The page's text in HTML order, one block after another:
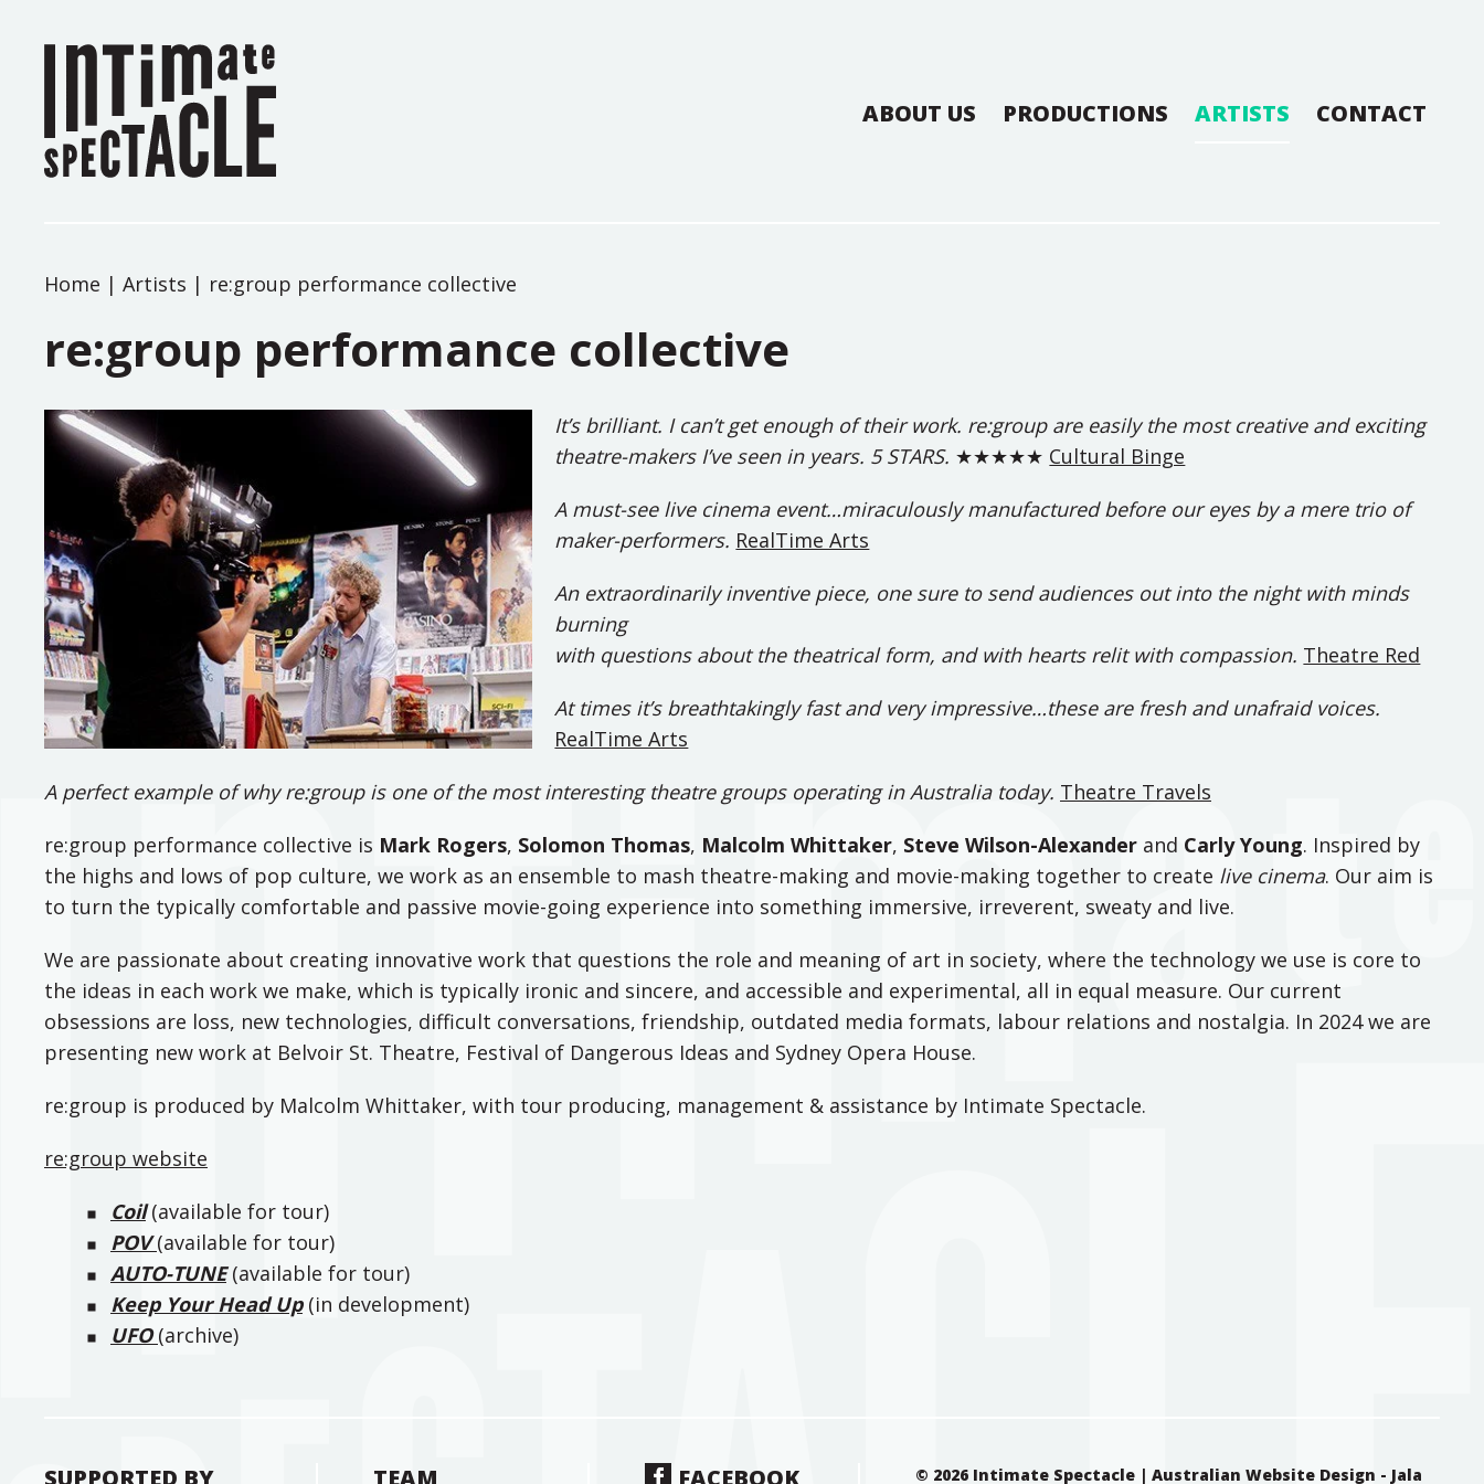
ABOUT US PRODUCTIONS ARTISTS CONTACT
Home | Artists | re:group performance collective
re:group performance collective
It’s brilliant. I can’t get enough of their work. re:group are easily the most creative and exciting
theatre-makers I’ve seen in years. 5 STARS. ★★★★★ Cultural Binge
A must-see live cinema event…miraculously manufactured before our eyes by a mere trio of
maker-performers. RealTime Arts
An extraordinarily inventive piece, one sure to send audiences out into the night with minds
burning
with questions about the theatrical form, and with hearts relit with compassion. Theatre Red
At times it’s breathtakingly fast and very impressive…these are fresh and unafraid voices.
RealTime Arts
A perfect example of why re:group is one of the most interesting theatre groups operating in Australia today. Theatre Travels
re:group performance collective is Mark Rogers, Solomon Thomas, Malcolm Whittaker, Steve Wilson-Alexander and Carly Young. Inspired by
the highs and lows of pop culture, we work as an ensemble to mash theatre-making and movie-making together to create live cinema. Our aim is
to turn the typically comfortable and passive movie-going experience into something immersive, irreverent, sweaty and live.
We are passionate about creating innovative work that questions the role and meaning of art in society, where the technology we use is core to
the ideas in each work we make, which is typically ironic and sincere, and accessible and experimental, all in equal measure. Our current
obsessions are loss, new technologies, difficult conversations, friendship, outdated media formats, labour relations and nostalgia. In 2024 we are
presenting new work at Belvoir St. Theatre, Festival of Dangerous Ideas and Sydney Opera House.
re:group is produced by Malcolm Whittaker, with tour producing, management & assistance by Intimate Spectacle.
re:group website
Coil (available for tour)
POV (available for tour)
AUTO-TUNE(available for tour)
Keep Your Head Up(in development)
UFO (archive)
SUPPORTED BY TEAM FACEBOOK © 2026 Intimate Spectacle |Australian Website Design - Jala